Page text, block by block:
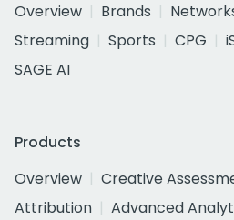
Overview
Brands
Streaming
Sports CPG
SAGE AI
Products
Overview
Creative
Attribution
Advanced